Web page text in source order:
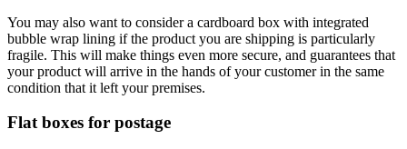
You may also want to consider a cardboard box with integrated
bubble wrap lining if the product you are shipping is particularly
fragile. This will make things even more secure, and guarantees that
your product will arrive in the hands of your customer in the same
condition that it left your premises.
Flat boxes for postage